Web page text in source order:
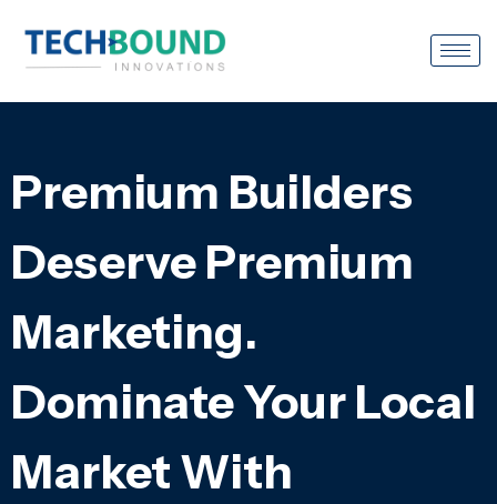
Premium Builders
Deserve Premium
Marketing.
Dominate Your Local
Market With